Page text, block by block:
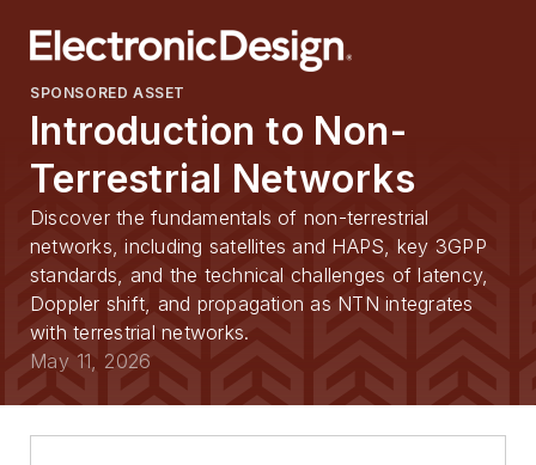
SPONSORED ASSET
Introduction to Non-
Terrestrial Networks
Discover the fundamentals of non-terrestrial
networks, including satellites and HAPS, key 3GPP
standards, and the technical challenges of latency,
Doppler shift, and propagation as NTN integrates
with terrestrial networks.
May 11, 2026